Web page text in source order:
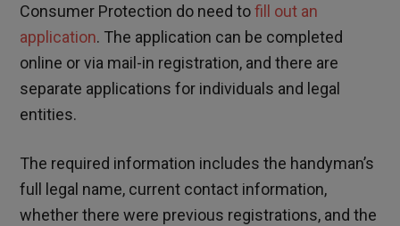
Consumer Protection do need tofill out an
application. The application can be completed
online or via mail-in registration, and there are
separate applications for individuals and legal
entities.
The required information includes the handyman’s
full legal name, current contact information,
whether there were previous registrations, and the